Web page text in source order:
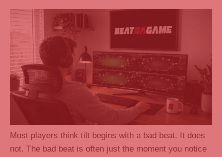
Most players think tilt begins with a bad beat. It does
not. The bad beat is often just the moment you notice